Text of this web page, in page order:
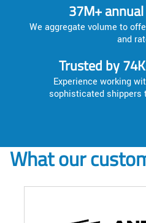
37M+
We aggregate volume to
and
Trusted by
Experience working
sophisticated shippers
What our